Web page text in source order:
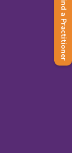
Find a Practitioner